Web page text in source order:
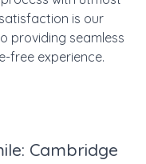
is our
providing seamless
free experience.
Cambridge